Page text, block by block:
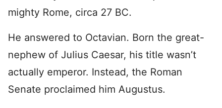
mighty Rome, circa 27 BC.
He answered to Octavian. Born the great-
nephew of Julius Caesar, his title wasn’t
actually emperor. Instead, the Roman
Senate proclaimed him Augustus.